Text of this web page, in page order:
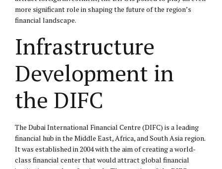
more significant role in shaping the future of the region’s
financial landscape.
Infrastructure
Development in
the DIFC
The Dubai International Financial Centre (DIFC) is a leading
financial hub in the Middle East, Africa, and South Asia region.
It was established in 2004 with the aim of creating a world-
class financial center that would attract global financial